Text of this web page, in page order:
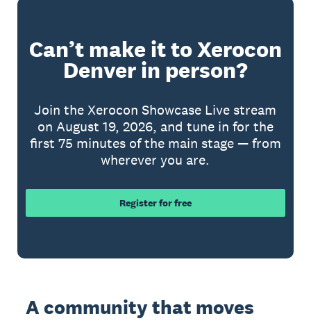
Can’t make it to Xerocon
Denver in person?
Join the Xerocon Showcase Live stream
on August 19, 2026, and tune in for the
first 75 minutes of the main stage — from
wherever you are.
Register for free
A community that moves